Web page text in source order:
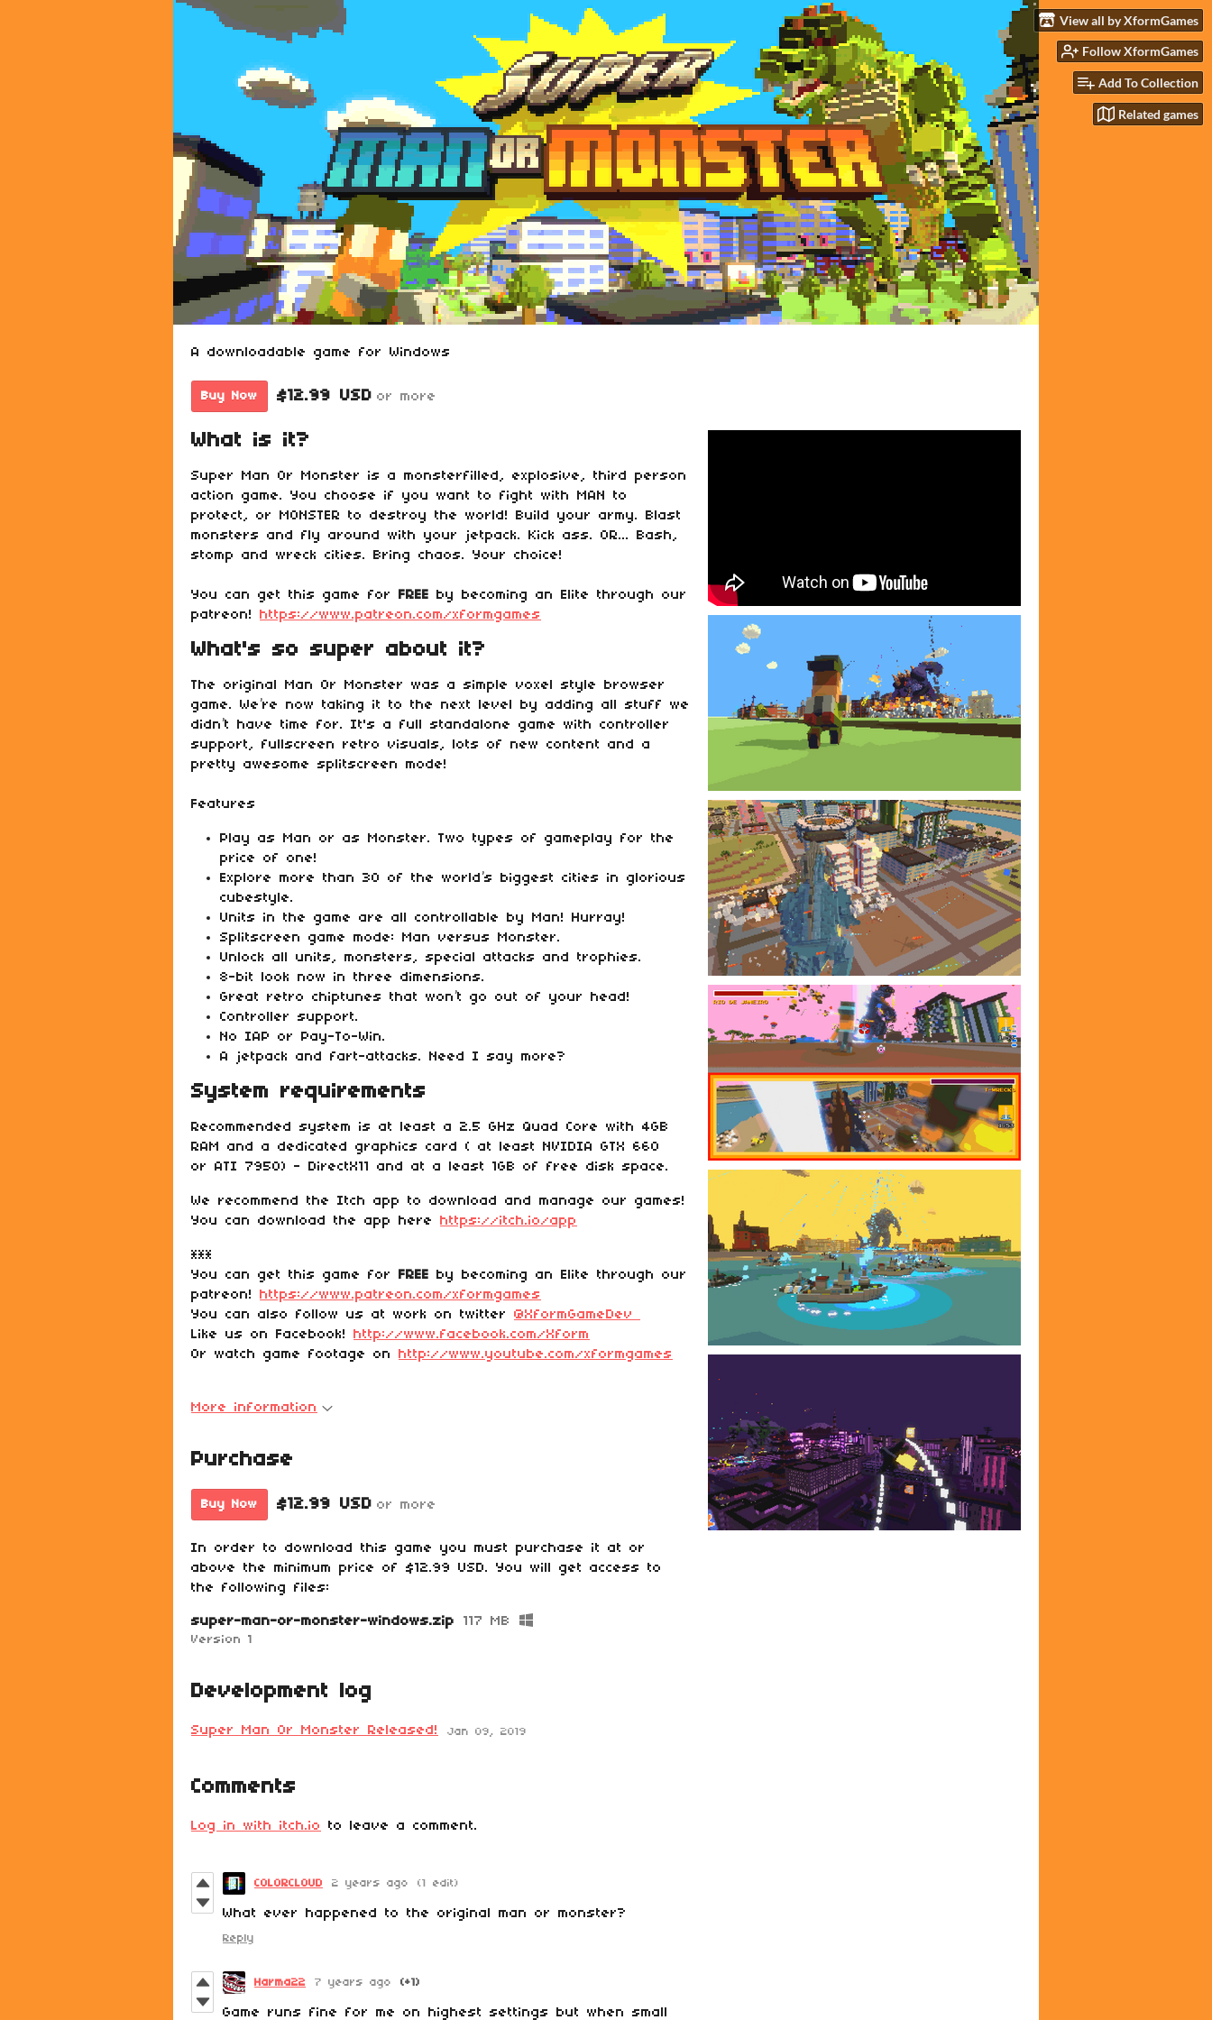
View all by XformGames
Follow XformGames
Add To Collection
Related games
A downloadable game for Windows
Buy Now $12.99 USD or more
What is it?
Super Man Or Monster is a monsterfilled, explosive, third person
action game. You choose if you want to fight with MAN to
protect, or MONSTER to destroy the world! Build your army. Blast
monsters and fly around with your jetpack. Kick ass. OR... Bash,
stomp and wreck cities. Bring chaos. Your choice!
You can get this game for FREE by becoming an Elite through our
patreon!
https://www.patreon.com/xformgames
What's so super about it?
The original Man Or Monster was a simple voxel style browser
game. We’re now taking it to the next level by adding all stuff we
didn’t have time for. It's a full standalone game with controller
support, fullscreen retro visuals, lots of new content and a
pretty awesome splitscreen mode!
Features
Play as Man or as Monster. Two types of gameplay for the
price of one!
Explore more than 30 of the world’s biggest cities in glorious
cubestyle.
Units in the game are all controllable by Man! Hurray!
Splitscreen game mode: Man versus Monster.
Unlock all units, monsters, special attacks and trophies.
8-bit look now in three dimensions.
Great retro chiptunes that won’t go out of your head!
Controller support.
No IAP or Pay-To-Win.
A jetpack and fart-attacks. Need I say more?
System requirements
Recommended system is at least a 2.5 GHz Quad Core with 4GB
RAM and a dedicated graphics card ( at least NVIDIA GTX 660
or ATI 7950) - DirectX11 and at a least 1GB of free disk space.
We recommend the Itch app to download and manage our games!
You can download the app here
https://itch.io/app
***
You can get this game for
FREE by becoming an Elite through our
patreon!
https://www.patreon.com/xformgames
You can also follow us at work on twitter @XformGameDev
Like us on Facebook!
http://www.facebook.com/Xform
Or watch game footage on
http://www.youtube.com/xformgames
More information
Purchase
Buy Now $12.99 USD or more
In order to download this game you must purchase it at or
above the minimum price of $12.99 USD. You will get access to
the following files:
super-man-or-monster-windows.zip 117 MB
Version 1
Development log
Super Man Or Monster Released! Jan 09, 2019
Comments
Log in with itch.io to leave a comment.
COLORCLOUD 2 years ago (1 edit)
What ever happened to the original man or monster?
Reply
Harma22 7 years ago (+1)
Game runs fine for me on highest settings but when small